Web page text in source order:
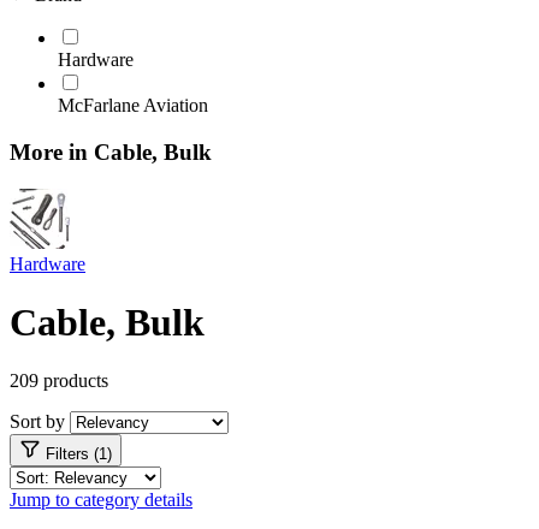
Hardware
McFarlane Aviation
More in Cable, Bulk
Hardware
Cable, Bulk
209 products
Sort by
Filters (1)
Jump to category details